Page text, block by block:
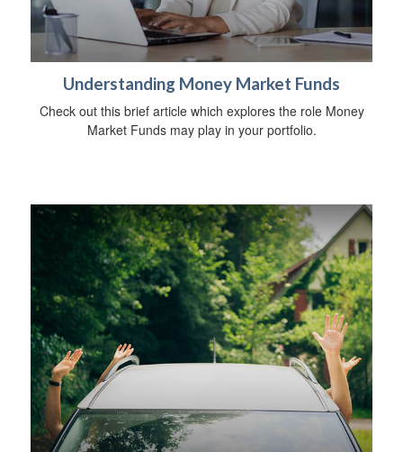
Understanding Money Market Funds
Check out this brief article which explores the role Money
Market Funds may play in your portfolio.